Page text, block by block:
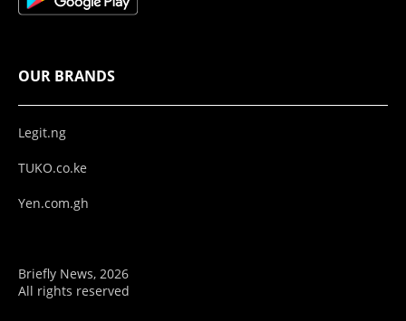
OUR BRANDS
Legit.ng
TUKO.co.ke
Yen.com.gh
Briefly News, 2026
All rights reserved